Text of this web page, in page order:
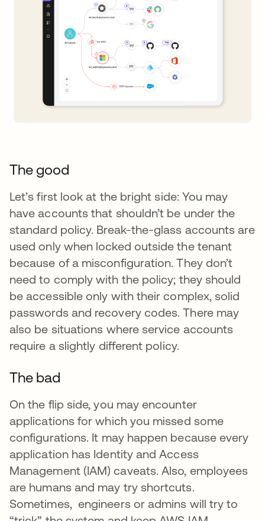
The good
Let’s first look at the bright side: You may
have accounts that shouldn’t be under the
standard policy. Break-the-glass accounts are
used only when locked outside the tenant
because of a misconfiguration. They don’t
need to comply with the policy; they should
be accessible only with their complex, solid
passwords and recovery codes. There may
also be situations where service accounts
require a slightly different policy.
The bad
On the flip side, you may encounter
applications for which you missed some
configurations. It may happen because every
application has Identity and Access
Management (IAM) caveats. Also, employees
are humans and may try shortcuts.
Sometimes, engineers or admins will try to